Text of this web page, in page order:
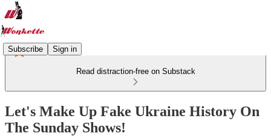
Subscribe Sign in
Read distraction-free on Substack
Let's Make Up Fake Ukraine History On
The Sunday Shows!